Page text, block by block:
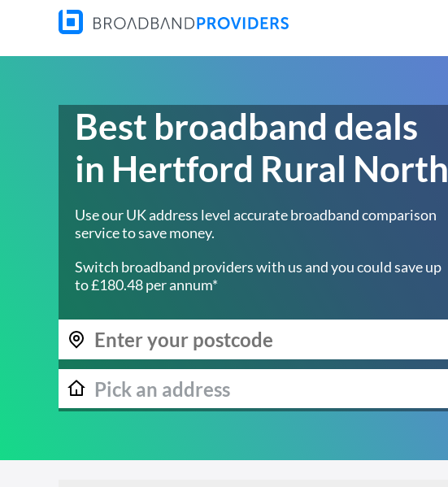
Best broadband deals
in Hertford Rural North
Use our UK address level accurate broadband comparison
service to save money.
Switch broadband providers with us and you could save up
to £180.48 per annum*